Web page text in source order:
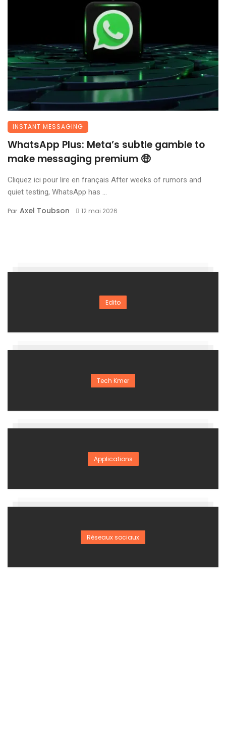
INSTANT MESSAGING
WhatsApp Plus: Meta’s subtle gamble to
make messaging premium 🤑
Cliquez ici pour lire en français After weeks of rumors and
quiet testing, WhatsApp has ...
Par Axel Toubson 12 mai 2026
Edito
Tech Kmer
Applications
Réseaux sociaux